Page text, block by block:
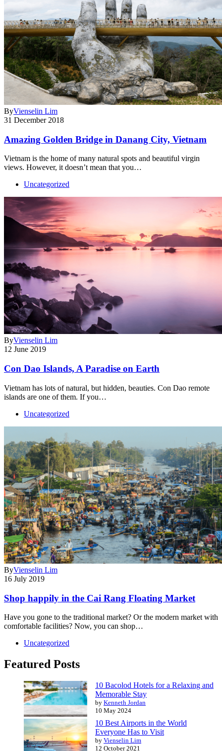
ByVienselin Lim
31 December 2018
Amazing Golden Bridge in Danang City, Vietnam
Vietnam is the home of many natural spots and beautiful virgin
views. However, it doesn’t mean that you…
Uncategorized
ByVienselin Lim
12 June 2019
Con Dao Islands, A Paradise on Earth
Vietnam has lots of natural, but hidden, beauties. Con Dao remote
islands are one of them. If you…
Uncategorized
ByVienselin Lim
16 July 2019
Shop happily in the Cai Rang Floating Market
Have you gone to the traditional market? Or the modern market with
comfortable facilities? Now, you can shop…
Uncategorized
Featured Posts
10 Bacolod Hotels for a Relaxing and
Memorable Stay
by Kenneth Jordan
10 May 2024
10 Best Airports in the World
Everyone Has to Visit
by Vienselin Lim
12 October 2021